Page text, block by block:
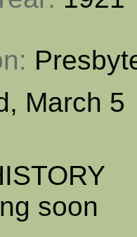
March 5
soon